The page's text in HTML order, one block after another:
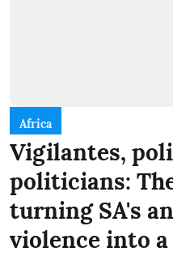
Africa
Vigilantes,
politicians:
turning SA's
violence into